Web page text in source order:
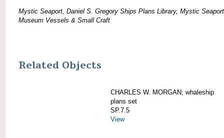
Mystic Seaport, Daniel S. Gregory Ships Plans Library, Mystic Seaport
Museum Vessels & Small Craft
Related Objects
CHARLES W. MORGAN; whaleship
plans set
SP.7.5
View